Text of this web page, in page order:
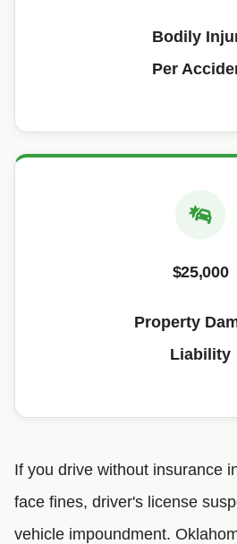
Bodily
Per
$25,000
Property
Liability
If you drive without insurance
face fines, driver's license
vehicle impoundment.